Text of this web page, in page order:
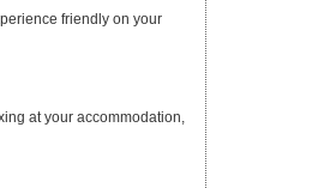
friendly on your
at your accommodation,